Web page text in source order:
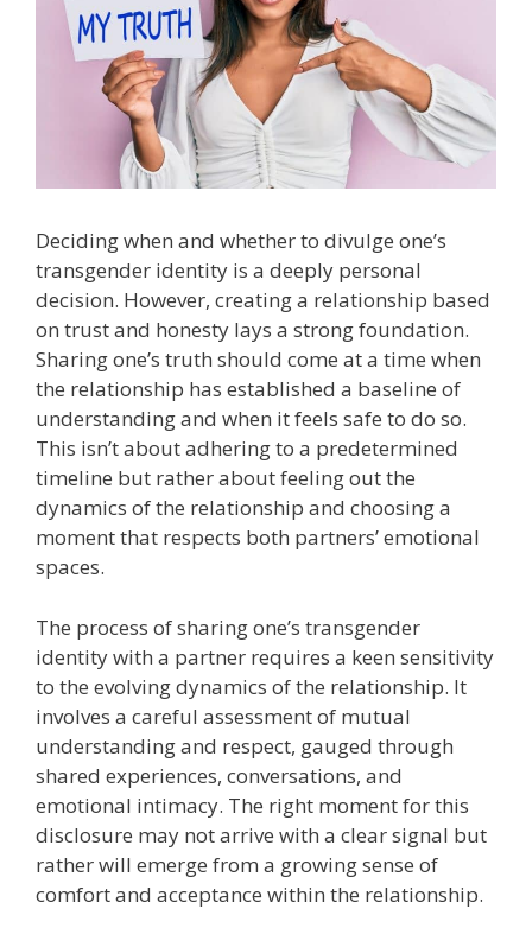
Deciding when and whether to divulge one’s
transgender identity is a deeply personal
decision. However, creating a relationship based
on trust and honesty lays a strong foundation.
Sharing one’s truth should come at a time when
the relationship has established a baseline of
understanding and when it feels safe to do so.
This isn’t about adhering to a predetermined
timeline but rather about feeling out the
dynamics of the relationship and choosing a
moment that respects both partners’ emotional
spaces.
The process of sharing one’s transgender
identity with a partner requires a keen sensitivity
to the evolving dynamics of the relationship. It
involves a careful assessment of mutual
understanding and respect, gauged through
shared experiences, conversations, and
emotional intimacy. The right moment for this
disclosure may not arrive with a clear signal but
rather will emerge from a growing sense of
comfort and acceptance within the relationship.